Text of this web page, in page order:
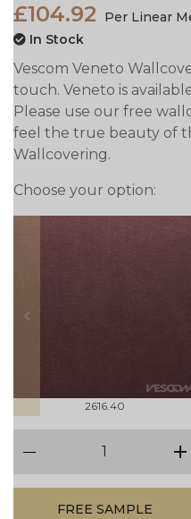
£104.92
Per Linear
In Stock
Vescom Veneto
touch. Veneto is
Please use our free
feel the true beauty of
Wallcovering.
Choose your option:
prev
2616.40
FREE SAMPLE